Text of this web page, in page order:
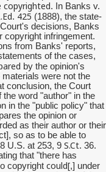
copyrighted. In Banks v.
. 425 (1888), the state-
decisions, Banks
copyright infringement.
from Banks' reports,
of the cases,
by the opinion's
were not the
conclusion, the Court
word "author" in the
in the "public policy" that
the opinion or
as their author or their
so as to be able to
U.S. at 253, 9 S.Ct. 36.
that "there has
copyright could[,] under